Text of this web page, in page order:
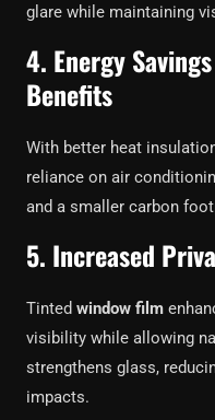
glare while maintaining
4. Energy
Benefits
With better heat
reliance on air
and a smaller carbon
5. Increased
Tinted window film
visibility while allowing
strengthens glass,
impacts.